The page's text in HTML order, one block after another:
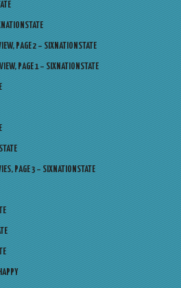
PAGE 2 – SIXNATIONSTATE
PAGE 1 – SIXNATIONSTATE
PAGE 3 – SIXNATIONSTATE